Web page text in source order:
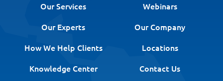
Our Services
Webinars
Our Experts
Our Company
How We Help Clients
Locations
Knowledge Center
Contact Us